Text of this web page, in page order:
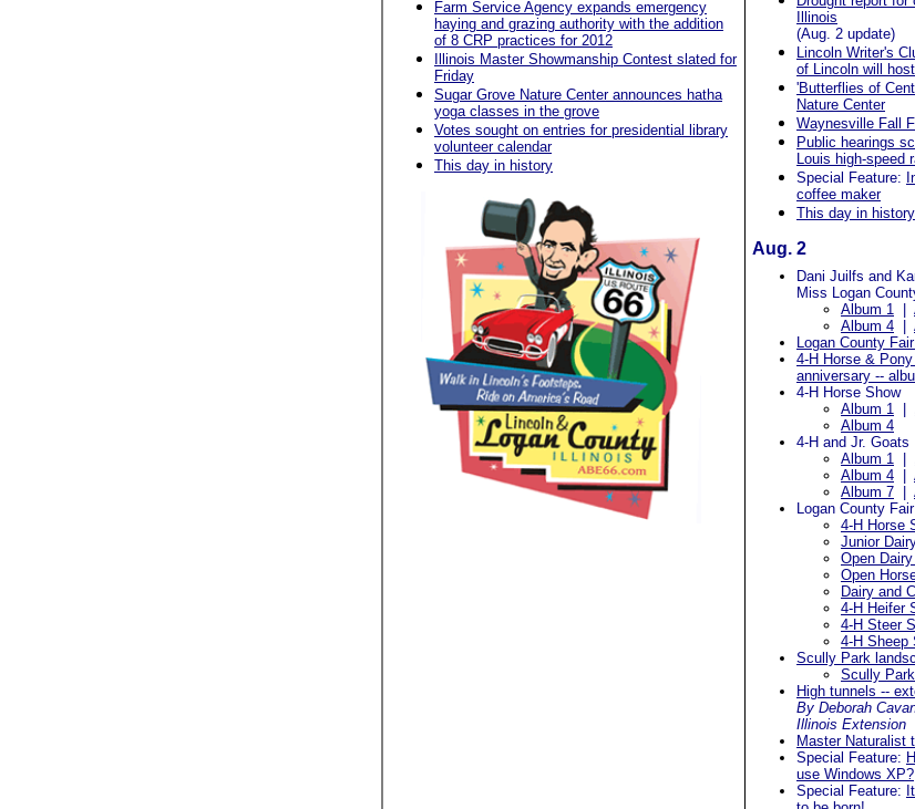
Farm Service Agency expands emergency
haying and grazing authority with the addition
of 8 CRP practices for 2012
Illinois Master Showmanship Contest slated for
Friday
Sugar Grove Nature Center announces hatha
yoga classes in the grove
Votes sought on entries for presidential library
volunteer calendar
This day in history
Illinois
(Aug. 2 update)
Lincoln Writer's
of Lincoln will
'Butterflies of
Nature Center
Waynesville Fall
Public hearings
Louis high-speed
Special Feature:
coffee maker
This day in history
Aug. 2
Dani Juilfs and
Miss Logan
Album 1
Album 4
Logan County
4-H Horse &
anniversary --
4-H Horse Show
Album 1
Album 4
4-H and Jr. Goats
Album 1
Album 4
Album 7
Logan County
4-H Horse
Junior
Open
Open
Dairy and
4-H Heifer
4-H Steer
4-H Sheep
Scully Park
Scully
High tunnels --
By Deborah
Illinois Extension
Master Naturalist
Special Feature:
use Windows XP?
Special Feature: